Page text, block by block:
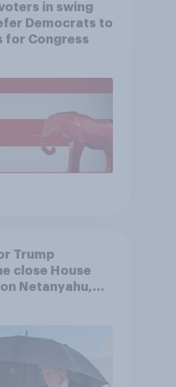
in swing
Democrats to
for Congress
Trump
close House
Netanyahu,